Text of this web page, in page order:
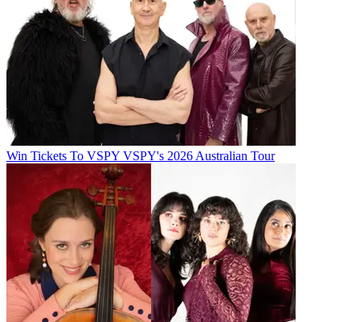
Win Tickets To VSPY VSPY's 2026 Australian Tour